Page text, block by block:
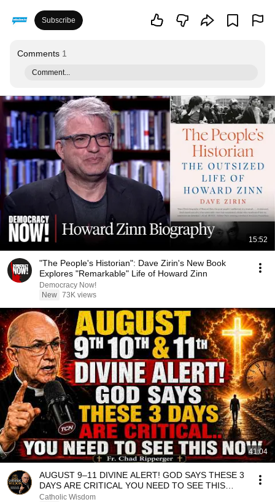
Subscribe
Comments 1
Comment...
15:52
"The People's Historian": Dave Zirin's New Book
Explores "Remarkable" Life of Howard Zinn
Democracy Now!
New 73K views
41:04
AUGUST 9–11 DIVINE ALERT! GOD SAYS THESE 3
DAYS ARE CRITICAL YOU NEED TO SEE THIS
NOW🔥Fr. Ripperger
Catholic Wisdom